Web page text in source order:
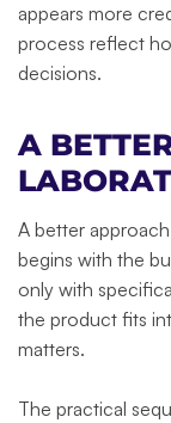
appears more
process reflect
decisions.
A
A better
begins with the
only with
the product fits
matters.
The practical